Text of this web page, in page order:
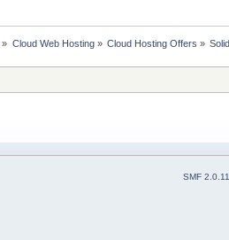
» Cloud Web Hosting» Cloud Hosting Offers »
SMF 2.0.11